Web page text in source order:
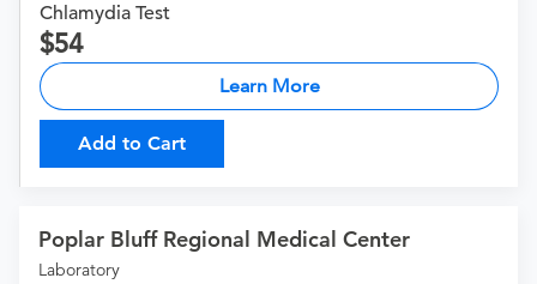
Chlamydia Test
54
Learn More
Add to Cart
Poplar Bluff Regional Medical Center
Laboratory